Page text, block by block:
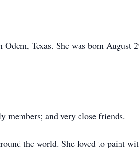
Texas. She was born August
members; and very close friends.
the world. She loved to paint